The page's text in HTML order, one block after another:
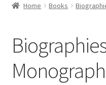
Checkout
Contact Us
Home Books